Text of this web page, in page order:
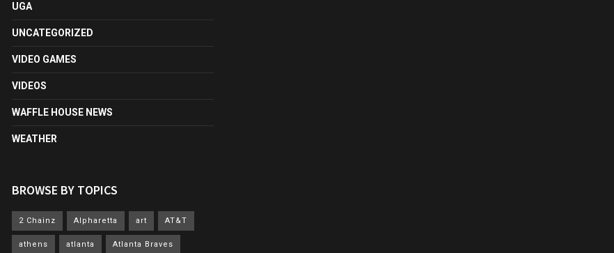
UGA
UNCATEGORIZED
VIDEO GAMES
VIDEOS
WAFFLE HOUSE NEWS
WEATHER
BROWSE BY TOPICS
2 Chainz Alpharetta art AT&T
athens atlanta Atlanta Braves